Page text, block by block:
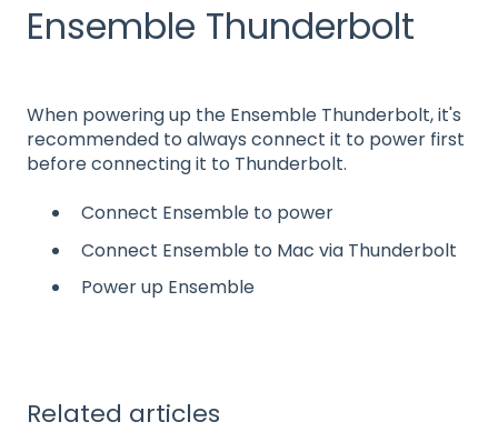
Ensemble Thunderbolt
When powering up the Ensemble Thunderbolt, it's
recommended to always connect it to power first
before connecting it to Thunderbolt.
Connect Ensemble to power
Connect Ensemble to Mac via Thunderbolt
Power up Ensemble
Related articles